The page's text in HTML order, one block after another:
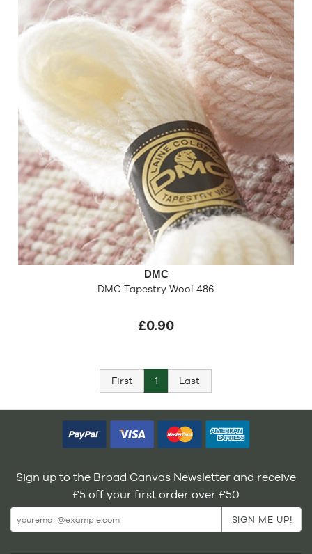
DMC
DMC Tapestry Wool 486
£0.90
First 1 Last
Sign up to the Broad Canvas Newsletter and receive
£5 off your first order over £50